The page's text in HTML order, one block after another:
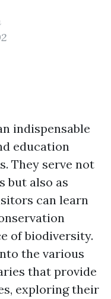
indispensable
education
They serve not
but also as
can learn
of biodiversity.
the various
that provide
exploring their